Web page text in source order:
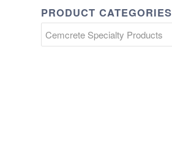
PRODUCT CATEGORIES